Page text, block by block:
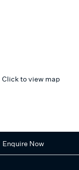
Click to view map
Enquire Now